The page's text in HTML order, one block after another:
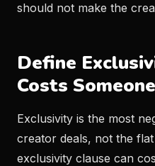
should not make the
Define
Costs
Exclusivity is the most
creator deals, not the
exclusivity clause can